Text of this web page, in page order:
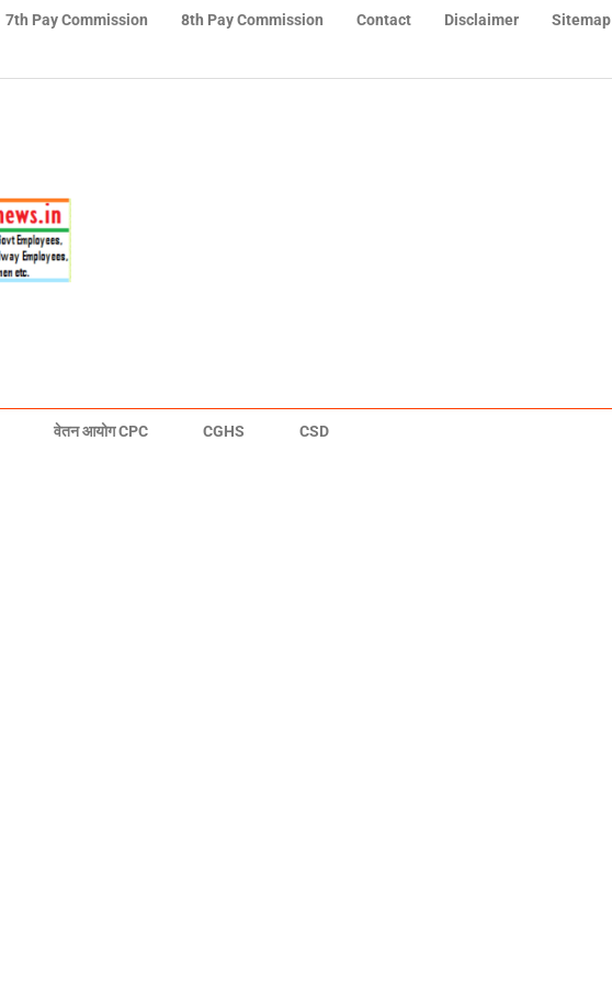
7th Pay Commission 8th Pay Commission Contact Disclaimer Sitemap
वेतन आयोग CPC CGHS CSD